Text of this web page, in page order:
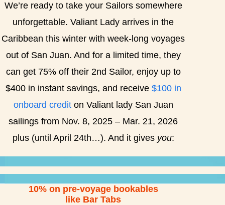
We’re ready to take your Sailors somewhere
unforgettable. Valiant Lady arrives in the
Caribbean this winter with week-long voyages
out of San Juan. And for a limited time, they
can get 75% off their 2nd Sailor, enjoy up to
$400 in instant savings, and receive $100 in
onboard credit on Valiant lady San Juan
sailings from Nov. 8, 2025 – Mar. 21, 2026
plus (until April 24th…). And it gives you:
10% on pre-voyage bookables
like Bar Tabs